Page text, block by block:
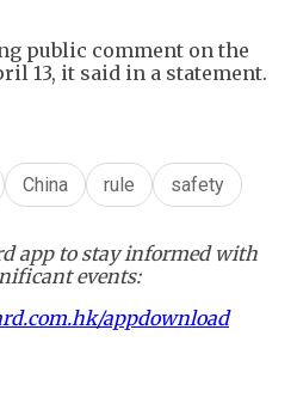
public comment on the
13, it said in a statement.
China rule safety
app to stay informed with
events:
appdownload